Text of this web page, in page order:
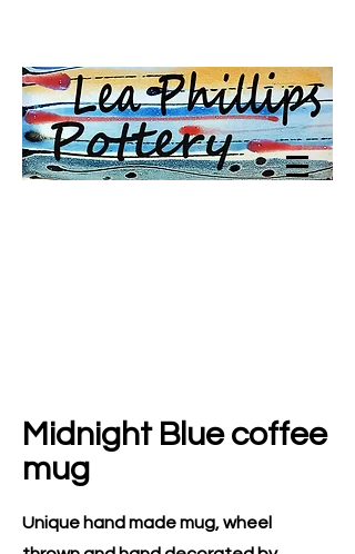
Midnight Blue coffee
mug
Unique hand made mug, wheel